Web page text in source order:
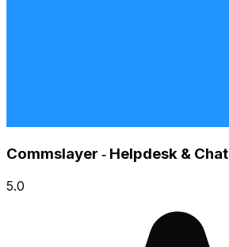
Commslayer ‑ Helpdesk & Chat
5.0